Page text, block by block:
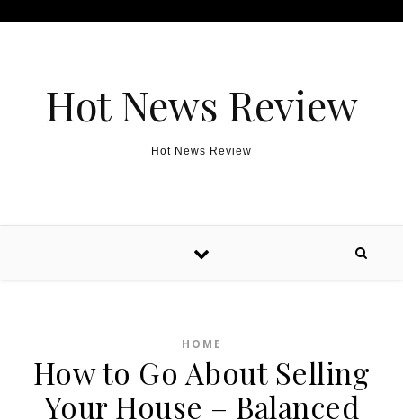
Hot News Review
Hot News Review
HOME
How to Go About Selling
Your House – Balanced